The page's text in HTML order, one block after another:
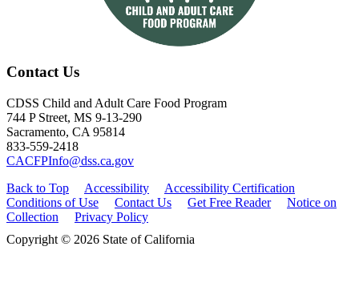
Contact Us
CDSS Child and Adult Care Food Program
744 P Street, MS 9-13-290
Sacramento, CA 95814
833-559-2418
CACFPInfo@dss.ca.gov
Back to Top
Accessibility
Accessibility Certification
Conditions of Use
Contact Us Get Free Reader
Notice on
Collection
Privacy Policy
Copyright © 2026 State of California